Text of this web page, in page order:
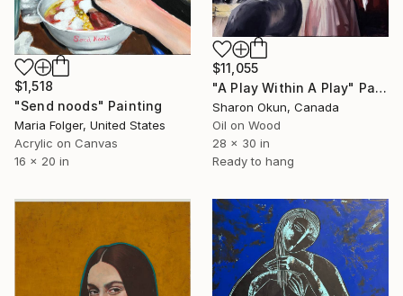
$1,518
"Send noods" Painting
Maria Folger, United States
Acrylic on Canvas
16 x 20 in
$11,055
"A Play Within A Play" Painting
Sharon Okun, Canada
Oil on Wood
28 x 30 in
Ready to hang